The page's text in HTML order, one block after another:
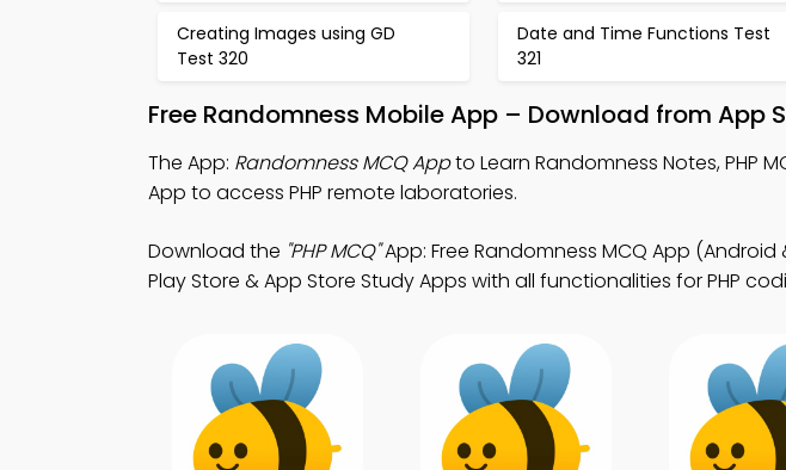
Creating Images using GD
Test 320
Date and Time Functions Test
321
Free Randomness Mobile App – Download from App
The App: Randomness MCQ Appto Learn Randomness Notes, PHP
App to access PHP remote laboratories.
Download the "PHP MCQ"App: Free Randomness MCQ App
Play Store & App Store Study Apps with all functionalities for PHP